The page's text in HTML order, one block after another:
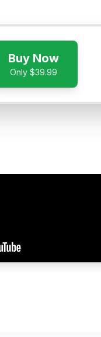
Buy Now
Only $39.99